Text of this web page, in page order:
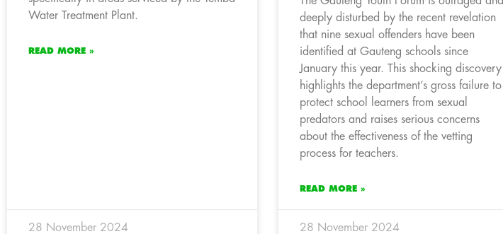
Water Treatment Plant.
READ MORE »
28 November 2024
deeply disturbed by the recent revelation
that nine sexual offenders have been
identified at Gauteng schools since
January this year. This shocking discovery
highlights the department’s gross failure to
protect school learners from sexual
predators and raises serious concerns
about the effectiveness of the vetting
process for teachers.
READ MORE »
28 November 2024